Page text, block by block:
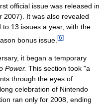
official issue was released in
2007). It was also revealed
13 issues a year, with the
bonus issue. [6]
it began a temporary
Power. This section took "a
through the eyes of
celebration of Nintendo
ran only for 2008, ending